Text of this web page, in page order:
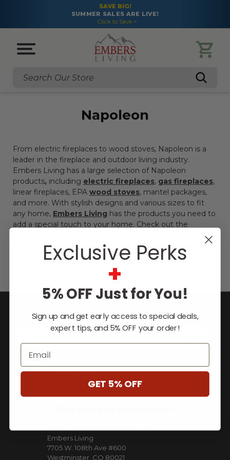
SAVE BIG!
SUMMER SALES ARE LIVE!
Click to Save >
Search
Napoleon
From electric fireplaces to wood stoves, Napoleon is a
leader in the fireplace and outdoor living industry.
Embers Living has a large selection of Napoleon
products, including electric fireplaces, gas fireplaces,
linear fireplaces, EPA wood stoves, mantel packages,
and more. With stylish designs and various sizes to fit
any home, Embers Living has the products you need to
add a special touch to your home. Check out the
fireplacefrom Embers Living today.
JOIN OUR NEWSLETTER
m
d
e
ACCOUNT
COMPANY
Embers Living
7705 W. 108th Ave #600
Westminster, CO 80021
Exclusive Perks
+
5% OFF Just for You!
Sign up and get early access to special deals,
expert tips, and 5% OFF your order!
Email
GET 5% OFF